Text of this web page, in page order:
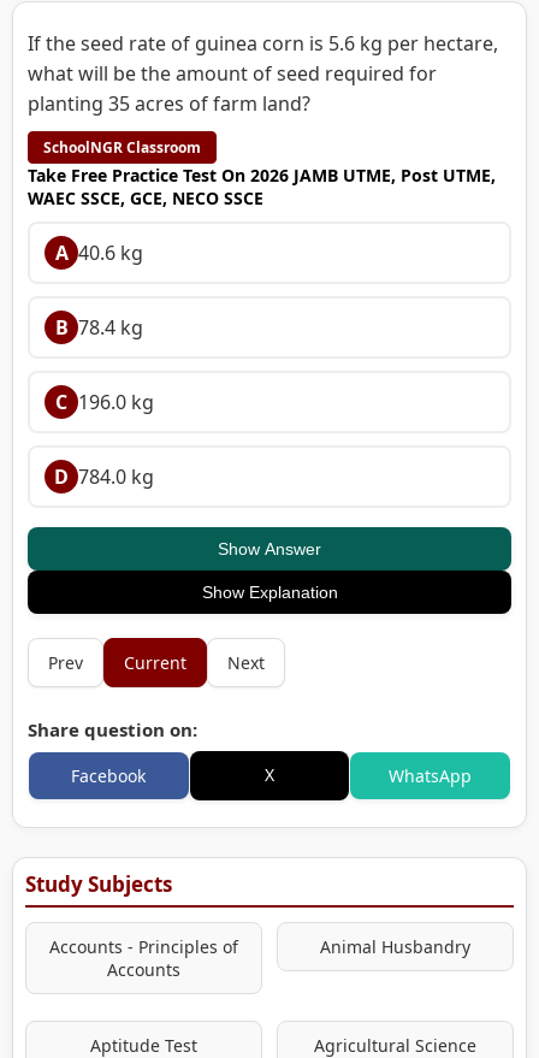
If the seed rate of guinea corn is 5.6 kg per hectare,
what will be the amount of seed required for
planting 35 acres of farm land?
SchoolNGR Classroom
Take Free Practice Test On 2026 JAMB UTME, Post UTME,
WAEC SSCE, GCE, NECO SSCE
A 40.6 kg
B 78.4 kg
C 196.0 kg
D 784.0 kg
Show Answer
Show Explanation
Prev Current Next
Share question on:
Facebook X WhatsApp
Study Subjects
Accounts - Principles of
Accounts
Animal Husbandry
Aptitude Test Agricultural Science